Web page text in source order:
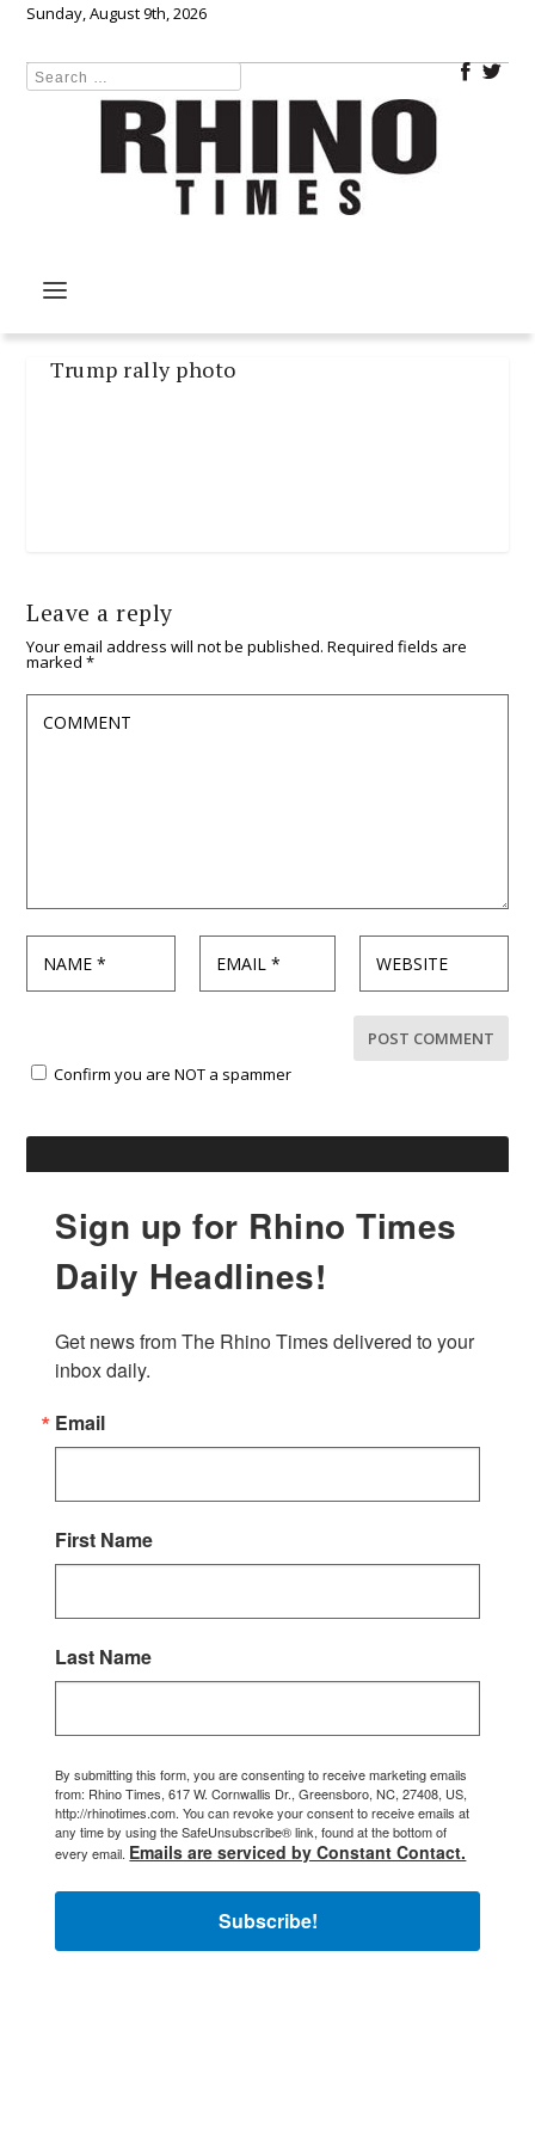
Sunday, August 9th, 2026
Trump rally photo
Leave a reply
Your email address will not be published. Required fields are
marked*
Confirm you are NOT a spammer
Sign up for Rhino Times
Daily Headlines!
Get news from The Rhino Times delivered to your
inbox daily.
Email
First Name
Last Name
By submitting this form, you are consenting to receive marketing emails
from: Rhino Times, 617 W. Cornwallis Dr., Greensboro, NC, 27408, US,
http://rhinotimes.com. You can revoke your consent to receive emails at
any time by using the SafeUnsubscribe® link, found at the bottom of
every email. Emails are serviced by Constant Contact.
Subscribe!